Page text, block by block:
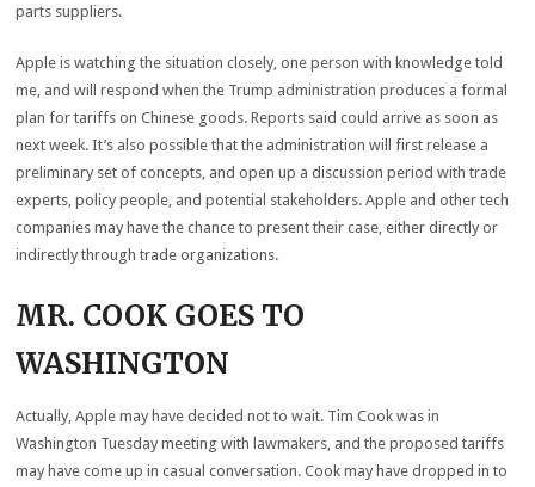
parts suppliers.
Apple is watching the situation closely, one person with knowledge told
me, and will respond when the Trump administration produces a formal
plan for tariffs on Chinese goods. Reports said could arrive as soon as
next week. It’s also possible that the administration will first release a
preliminary set of concepts, and open up a discussion period with trade
experts, policy people, and potential stakeholders. Apple and other tech
companies may have the chance to present their case, either directly or
indirectly through trade organizations.
MR. COOK GOES TO
WASHINGTON
Actually, Apple may have decided not to wait. Tim Cook was in
Washington Tuesday meeting with lawmakers, and the proposed tariffs
may have come up in casual conversation. Cook may have dropped in to